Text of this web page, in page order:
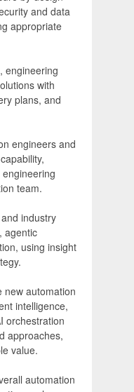
and data
appropriate
engineering
with
plans, and
engineers and
team.
industry
agentic
using insight
new automation
intelligence,
orchestration
approaches,
value.
automation